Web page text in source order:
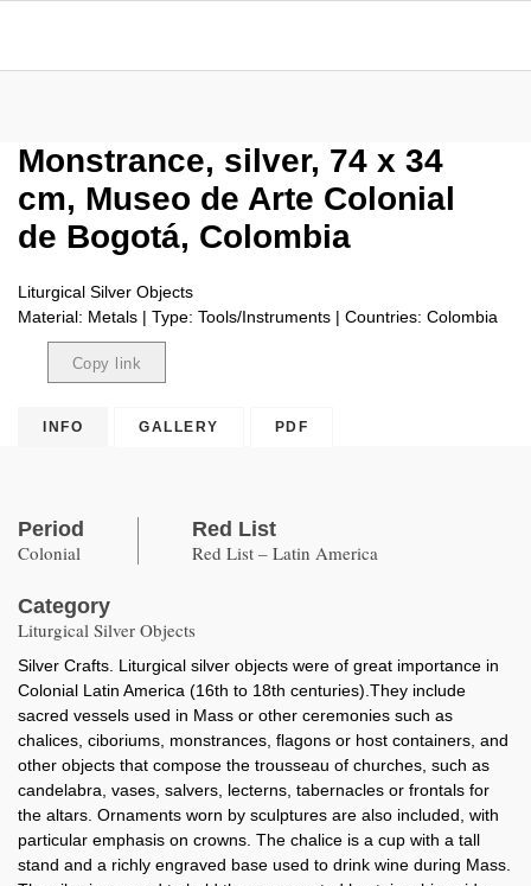
Monstrance, silver, 74 x 34
cm, Museo de Arte Colonial
de Bogotá, Colombia
Liturgical Silver Objects
Material: Metals | Type: Tools/Instruments | Countries: Colombia
Copy link
INFO GALLERY PDF
Period
Colonial
Red List
Red List – Latin America
Category
Liturgical Silver Objects
Silver Crafts. Liturgical silver objects were of great importance in
Colonial Latin America (16th to 18th centuries).They include
sacred vessels used in Mass or other ceremonies such as
chalices, ciboriums, monstrances, flagons or host containers, and
other objects that compose the trousseau of churches, such as
candelabra, vases, salvers, lecterns, tabernacles or frontals for
the altars. Ornaments worn by sculptures are also included, with
particular emphasis on crowns. The chalice is a cup with a tall
stand and a richly engraved base used to drink wine during Mass.